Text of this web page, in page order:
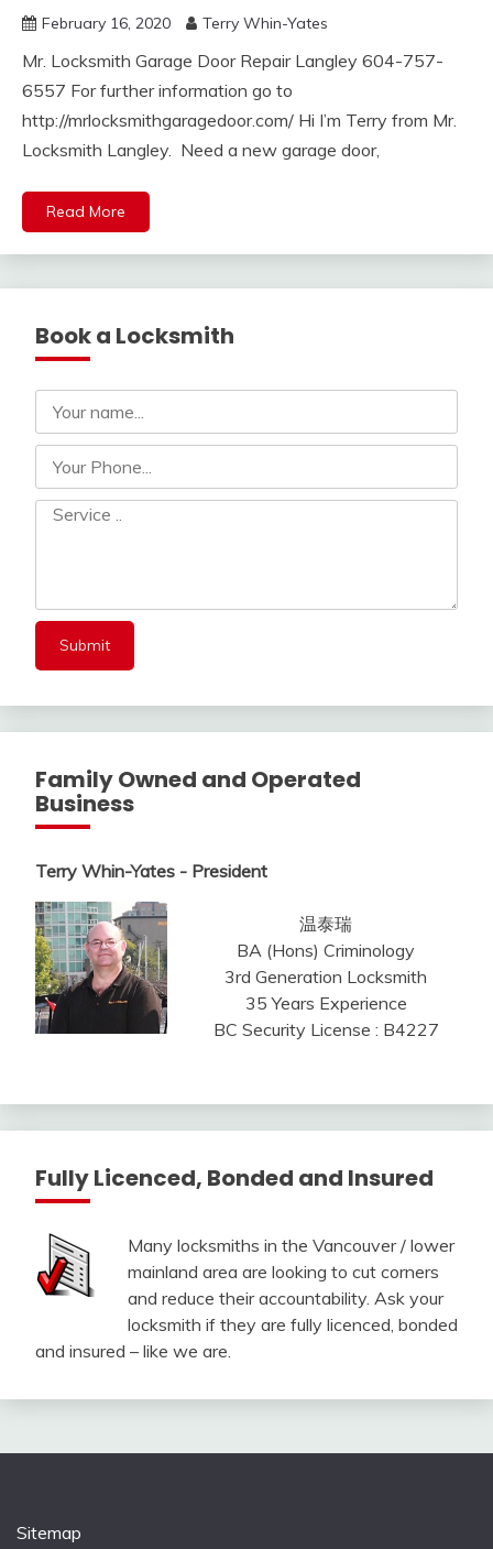
February 16, 2020 Terry Whin-Yates
Mr. Locksmith Garage Door Repair Langley 604-757-
6557 For further information go to
http://mrlocksmithgaragedoor.com/ Hi I’m Terry from Mr.
Locksmith Langley. Need a new garage door,
Read More
Book a Locksmith
Family Owned and Operated
Business
Terry Whin-Yates - President
温泰瑞
BA (Hons) Criminology
3rd Generation Locksmith
35 Years Experience
BC Security License : B4227
Fully Licenced, Bonded and Insured
Many locksmiths in the Vancouver / lower
mainland area are looking to cut corners
and reduce their accountability. Ask your
locksmith if they are fully licenced, bonded
and insured – like we are.
Sitemap